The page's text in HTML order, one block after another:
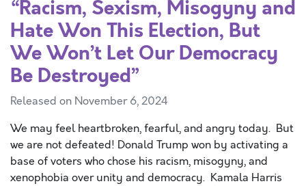
“Racism, Sexism, Misogyny and
Hate Won This Election, But
We Won’t Let Our Democracy
Be Destroyed”
Released on November 6, 2024
We may feel heartbroken, fearful, and angry today. But
we are not defeated! Donald Trump won by activating a
base of voters who chose his racism, misogyny, and
xenophobia over unity and democracy. Kamala Harris